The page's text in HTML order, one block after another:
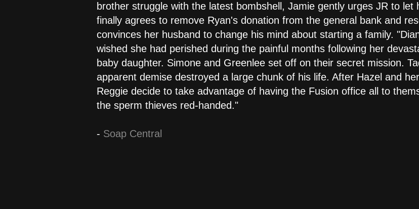
brother struggle with the latest bombshell, Jamie gently urges JR to let
finally agrees to remove Ryan's donation from the general bank and
convinces her husband to change his mind about starting a family.
wished she had perished during the painful months following her
baby daughter. Simone and Greenlee set off on their secret mission.
apparent demise destroyed a large chunk of his life. After Hazel and
Reggie decide to take advantage of having the Fusion office all to
the sperm thieves red-handed."
- Soap Central